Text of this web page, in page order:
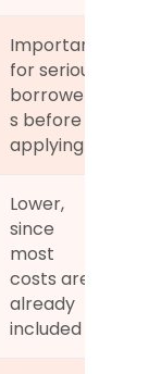
Important
for serious
borrower
s before
applying
Lower,
since
most
costs are
already
included